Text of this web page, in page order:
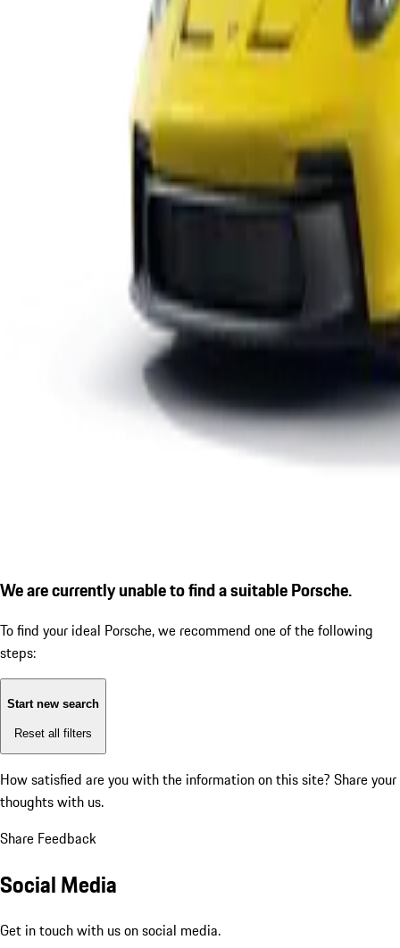
We are currently unable to find a suitable Porsche.
To find your ideal Porsche, we recommend one of the following
steps:
Start new search
Reset all filters
How satisfied are you with the information on this site? Share your
thoughts with us.
Share Feedback
Social Media
Get in touch with us on social media.